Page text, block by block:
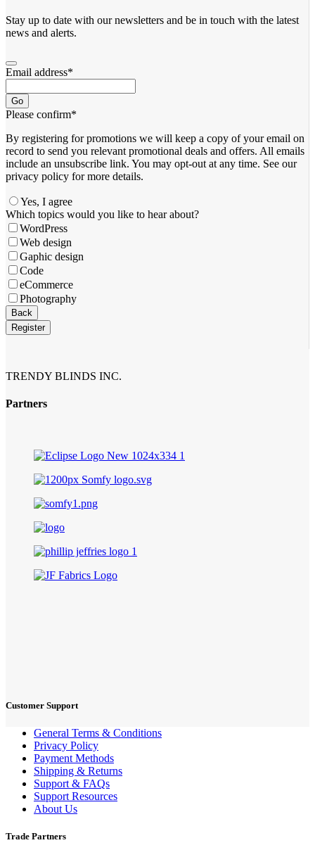
Stay up to date with our newsletters and be in touch with the latest
news and alerts.
Email address*
Go
Please confirm*
By registering for promotions we will keep a copy of your email on
record to send you relevant promotional deals and offers. ​All emails ​
include an unsubscribe link. You ​may opt-out at any time. ​See our
privacy policy for more details.
Yes, I agree
Which topics would you like to hear about?
WordPress
Web design
Gaphic design
Code
eCommerce
Photography
Back
Register
TRENDY BLINDS INC.
Partners
Customer Support
General Terms & Conditions
Privacy Policy
Payment Methods
Shipping & Returns
Support & FAQs
Support Resources
About Us
Trade Partners